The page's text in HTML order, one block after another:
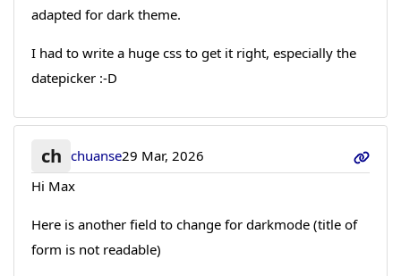
adapted for dark theme.
I had to write a huge css to get it right, especially the
datepicker :-D
ch chuanse29 Mar, 2026
Hi Max
Here is another field to change for darkmode (title of
form is not readable)